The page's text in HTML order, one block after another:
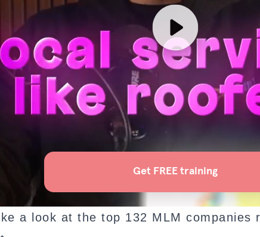
a look at the top 132 MLM companies